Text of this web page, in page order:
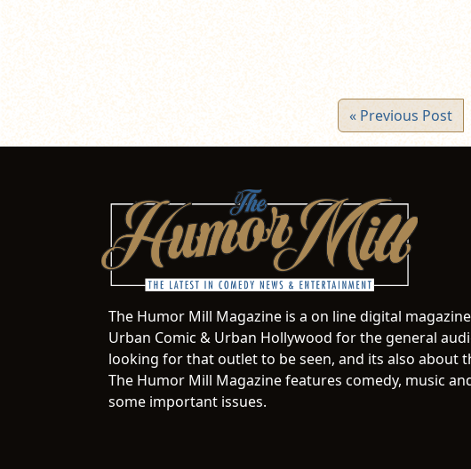
« Previous Post
The Humor Mill Magazine is a on line digital
Urban Comic & Urban Hollywood for the general
looking for that outlet to be seen, and its also about
The Humor Mill Magazine features comedy, music
some important issues.